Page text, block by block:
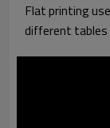
Flat printing
different tables